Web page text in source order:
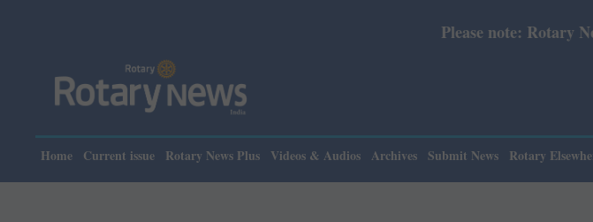
Please note: Rotary News Annual subscription
Home Current issue Rotary News Plus Videos & Audios Archives Submit News Rotary